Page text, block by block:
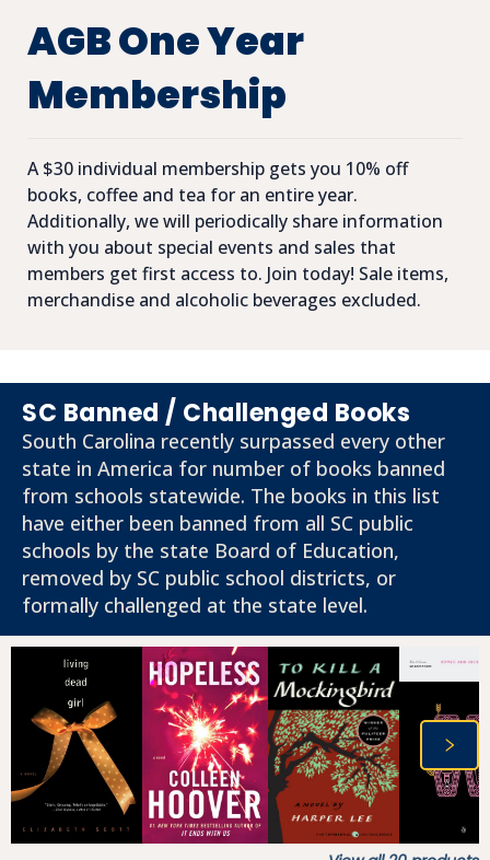
AGB One Year
Membership
A $30 individual membership gets you 10% off
books, coffee and tea for an entire year.
Additionally, we will periodically share information
with you about special events and sales that
members get first access to. Join today! Sale items,
merchandise and alcoholic beverages excluded.
SC Banned / Challenged Books
South Carolina recently surpassed every other
state in America for number of books banned
from schools statewide. The books in this list
have either been banned from all SC public
schools by the state Board of Education,
removed by SC public school districts, or
formally challenged at the state level.